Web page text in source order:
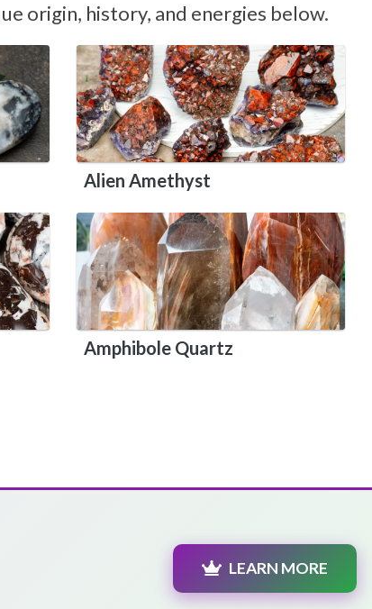
origin, history, and energies below.
Alien Amethyst
Amphibole Quartz
LEARN MORE